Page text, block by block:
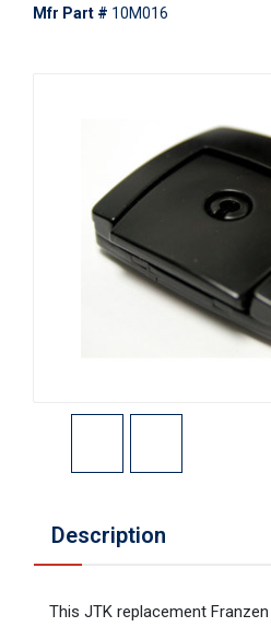
Mfr Part # 10M016
Description
This JTK replacement